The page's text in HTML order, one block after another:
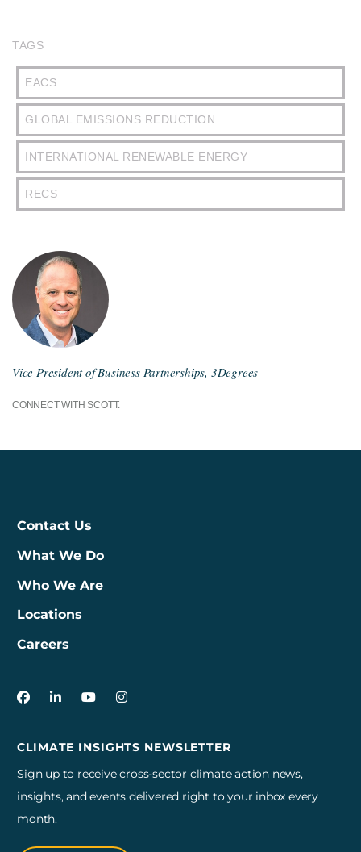
TAGS
EACS
GLOBAL EMISSIONS REDUCTION
INTERNATIONAL RENEWABLE ENERGY
RECS
Vice President of Business Partnerships, 3Degrees
CONNECT WITH SCOTT:
Contact Us
What We Do
Who We Are
Locations
Careers
CLIMATE INSIGHTS NEWSLETTER
Sign up to receive cross-sector climate action news,
insights, and events delivered right to your inbox every
month.
3Degrees on Facebook
3Degrees on LinkedIn
3Degrees on YouTube
3Degrees on Instagram